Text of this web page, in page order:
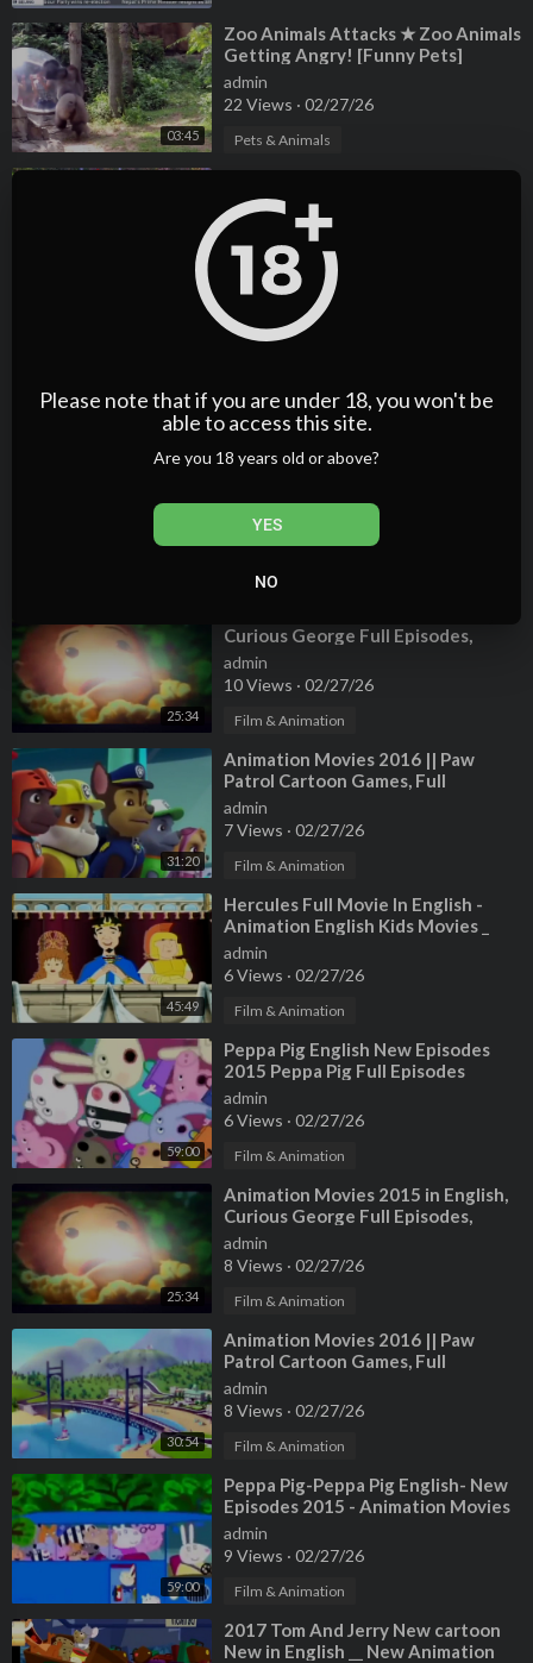
Please note that if you are under 18, you won't be
able to access this site.
Are you 18 years old or above?
YES
NO
03:45
⁣Zoo Animals Attacks ★ Zoo Animals
Getting Angry! [Funny Pets]
admin
22 Views · 02/27/26
Pets & Animals
08:02
⁣Rarest Pets Ever! -react -reaction -
animals
admin
7 Views·02/27/26
Pets & Animals
20:24
⁣Sofia the First cartoon in English
season 5 - Animation Anime Movies
7 Views· 02/27/26
Film & Animation
⁣Spiderman Cartoon And Mermaid
Spiderman 3D Animation Movies
admin
Film & Animation
25:34
Curious George Full Episodes,
Cartoon for Kids
admin
10 Views · 02/27/26
Film & Animation
31:20
⁣Animation Movies 2016 || Paw
Patrol Cartoon Games, Full
Episodes English Episode 01
admin
7 Views · 02/27/26
Film & Animation
45:49
⁣Hercules Full Movie In English -
Animation English Kids Movies _
Cartoons For Children
admin
6 Views · 02/27/26
Film & Animation
59:00
⁣Peppa Pig English New Episodes
2015 Peppa Pig Full Episodes
Animation Movies
admin
6 Views · 02/27/26
Film & Animation
25:34
⁣Animation Movies 2015 in English,
Curious George Full Episodes,
Cartoon for Kids
admin
8 Views · 02/27/26
Film & Animation
30:54
⁣Animation Movies 2016 || Paw
Patrol Cartoon Games, Full
Episodes English Episode 03
admin
8 Views · 02/27/26
Film & Animation
59:00
⁣Peppa Pig-Peppa Pig English- New
Episodes 2015 - Animation Movies
Full HD
admin
9 Views · 02/27/26
Film & Animation
⁣2017 Tom And Jerry New cartoon
New in English __ New Animation